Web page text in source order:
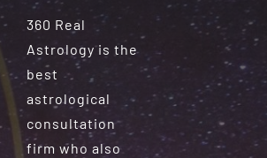
360 Real
Astrology is the
best
astrological
consultation
firm who also